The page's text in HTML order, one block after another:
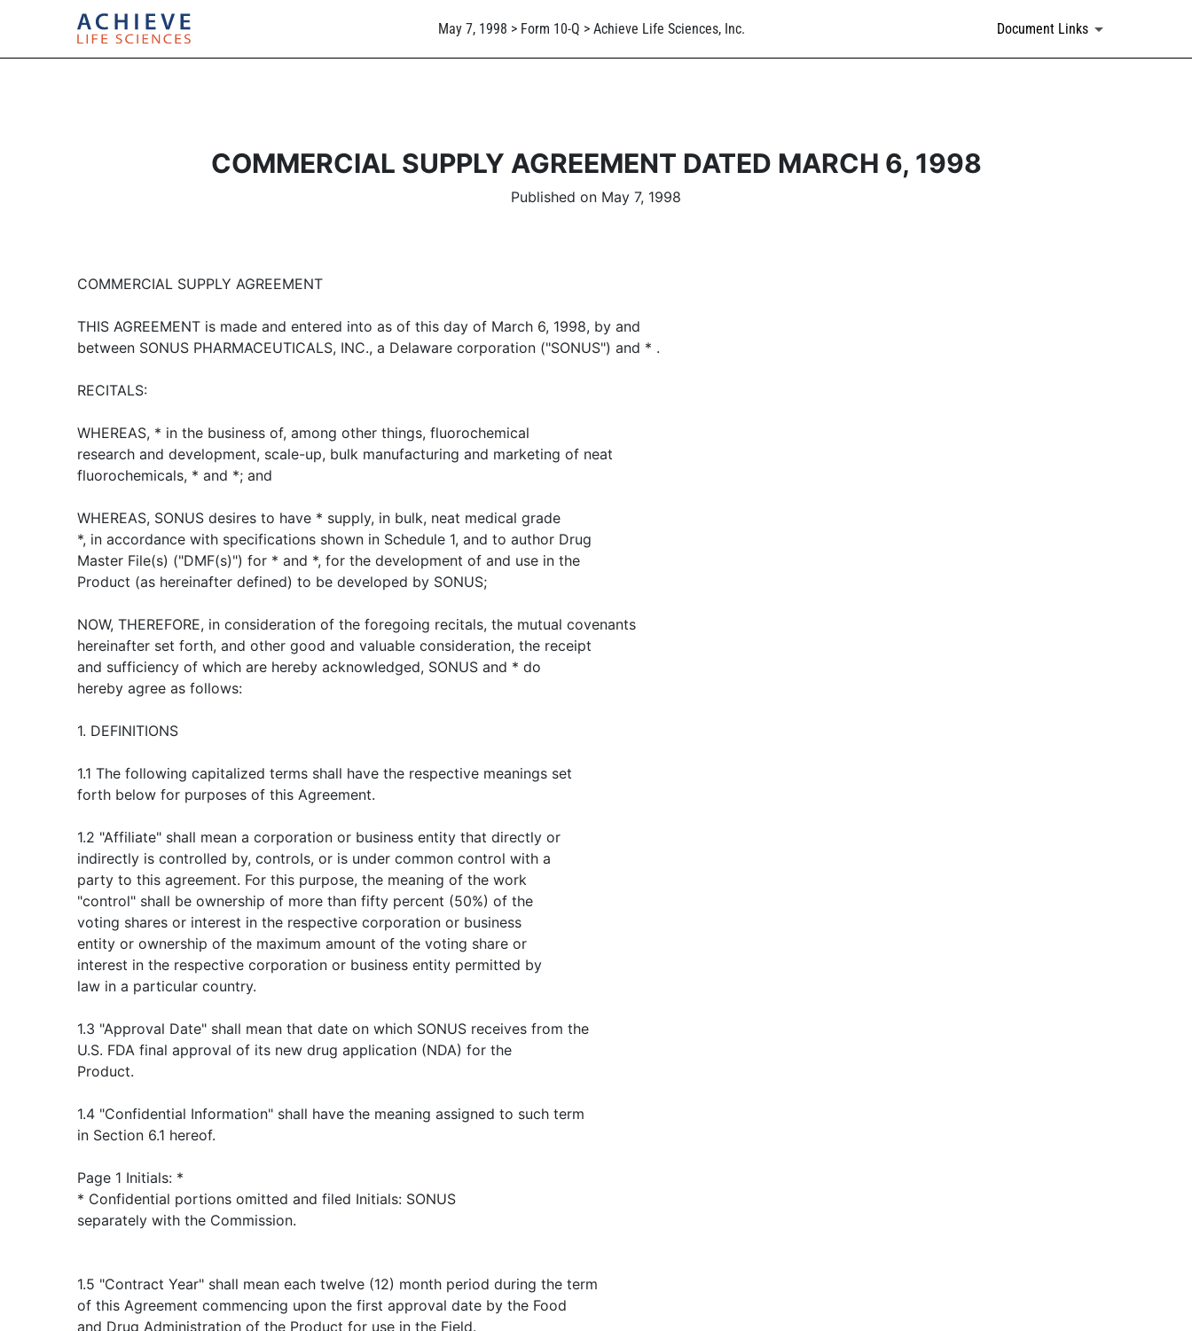
May 7, 1998 > Form 10-Q > Achieve Life Sciences, Inc. Document Links
COMMERCIAL SUPPLY AGREEMENT DATED MARCH 6, 1998
Published on May 7, 1998
COMMERCIAL SUPPLY AGREEMENT
THIS AGREEMENT is made and entered into as of this day of March 6, 1998, by and
between SONUS PHARMACEUTICALS, INC., a Delaware corporation ("SONUS") and * .
RECITALS:
WHEREAS, * in the business of, among other things, fluorochemical
research and development, scale-up, bulk manufacturing and marketing of neat
fluorochemicals, * and *; and
WHEREAS, SONUS desires to have * supply, in bulk, neat medical grade
*, in accordance with specifications shown in Schedule 1, and to author Drug
Master File(s) ("DMF(s)") for * and *, for the development of and use in the
Product (as hereinafter defined) to be developed by SONUS;
NOW, THEREFORE, in consideration of the foregoing recitals, the mutual covenants
hereinafter set forth, and other good and valuable consideration, the receipt
and sufficiency of which are hereby acknowledged, SONUS and * do
hereby agree as follows:
1. DEFINITIONS
1.1 The following capitalized terms shall have the respective meanings set
forth below for purposes of this Agreement.
1.2 "Affiliate" shall mean a corporation or business entity that directly or
indirectly is controlled by, controls, or is under common control with a
party to this agreement. For this purpose, the meaning of the work
"control" shall be ownership of more than fifty percent (50%) of the
voting shares or interest in the respective corporation or business
entity or ownership of the maximum amount of the voting share or
interest in the respective corporation or business entity permitted by
law in a particular country.
1.3 "Approval Date" shall mean that date on which SONUS receives from the
U.S. FDA final approval of its new drug application (NDA) for the
Product.
1.4 "Confidential Information" shall have the meaning assigned to such term
in Section 6.1 hereof.
Page 1 Initials: *
* Confidential portions omitted and filed Initials: SONUS
separately with the Commission.
1.5 "Contract Year" shall mean each twelve (12) month period during the term
of this Agreement commencing upon the first approval date by the Food
and Drug Administration of the Product for use in the Field.